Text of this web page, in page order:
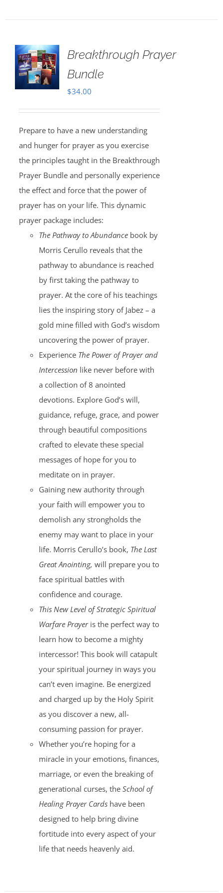
Breakthrough Prayer
Bundle
$34.00
Prepare to have a new understanding
and hunger for prayer as you exercise
the principles taught in the Breakthrough
Prayer Bundle and personally experience
the effect and force that the power of
prayer has on your life. This dynamic
prayer package includes:
The Pathway to Abundancebook by
Morris Cerullo reveals that the
pathway to abundance is reached
by first taking the pathway to
prayer. At the core of his teachings
lies the inspiring story of Jabez – a
gold mine filled with God’s wisdom
uncovering the power of prayer.
Experience The Power of Prayer and
Intercession like never before with
a collection of 8 anointed
devotions. Explore God’s will,
guidance, refuge, grace, and power
through beautiful compositions
crafted to elevate these special
messages of hope for you to
meditate on in prayer.
Gaining new authority through
your faith will empower you to
demolish any strongholds the
enemy may want to place in your
life. Morris Cerullo’s book, The Last
Great Anointing, will prepare you to
face spiritual battles with
confidence and courage.
This New Level of Strategic Spiritual
Warfare Prayeris the perfect way to
learn how to become a mighty
intercessor! This book will catapult
your spiritual journey in ways you
can’t even imagine. Be energized
and charged up by the Holy Spirit
as you discover a new, all-
consuming passion for prayer.
Whether you’re hoping for a
miracle in your emotions, finances,
marriage, or even the breaking of
generational curses, the School of
Healing Prayer Cardshave been
designed to help bring divine
fortitude into every aspect of your
life that needs heavenly aid.